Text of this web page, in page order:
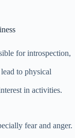
for introspection,
to physical
in activities.
fear and anger.